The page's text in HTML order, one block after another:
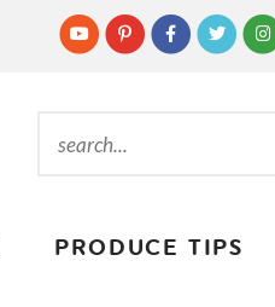
PRODUCE TIPS